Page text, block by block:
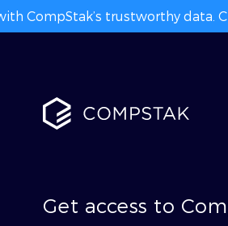
CompStak’s trustworthy data.
Get access to